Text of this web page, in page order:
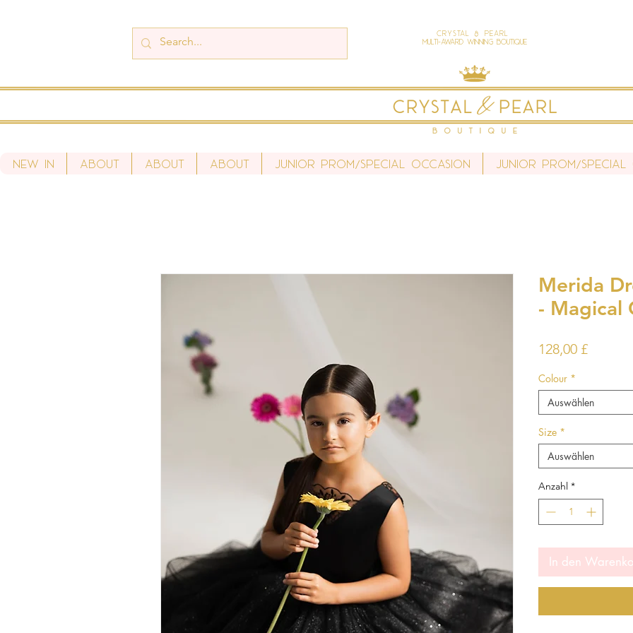
Crystal & Pearl
Multi-Award Winning Boutique
New In About About About Junior Prom/Special Occasion Junior Prom/Special
Merida
- Magical
128,00 £Preis
Colour *
Auswählen
Size *
Auswählen
Anzahl *
In den